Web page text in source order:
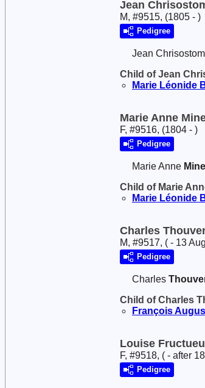
Jean
M, #9515, (1805 - )
Pedigree
Jean
Child of Jean
Marie Léonide
Marie Anne
F, #9516, (1804 - )
Pedigree
Marie Anne Mine
Child of Marie
Marie Léonide
Charles
M, #9517, ( - 13
Pedigree
Charles
Child of Charles
François
Louise
F, #9518, ( - after
Pedigree